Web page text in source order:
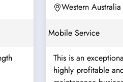
Western Australia
Mobile Service
This is an
highly profitable